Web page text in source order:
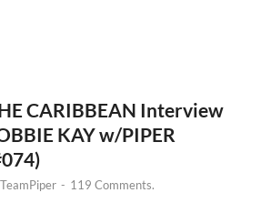
CARIBBEAN Interview
KAY w/PIPER
TeamPiper - 119 Comments.